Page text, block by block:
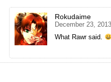
Rokudaime
December 23,
What Rawr said.